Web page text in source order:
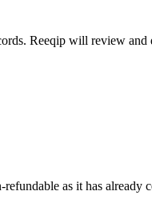
Reeqip will review and
as it has already